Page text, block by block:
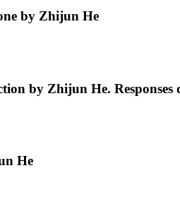
by Zhijun He
by Zhijun He. Responses
He